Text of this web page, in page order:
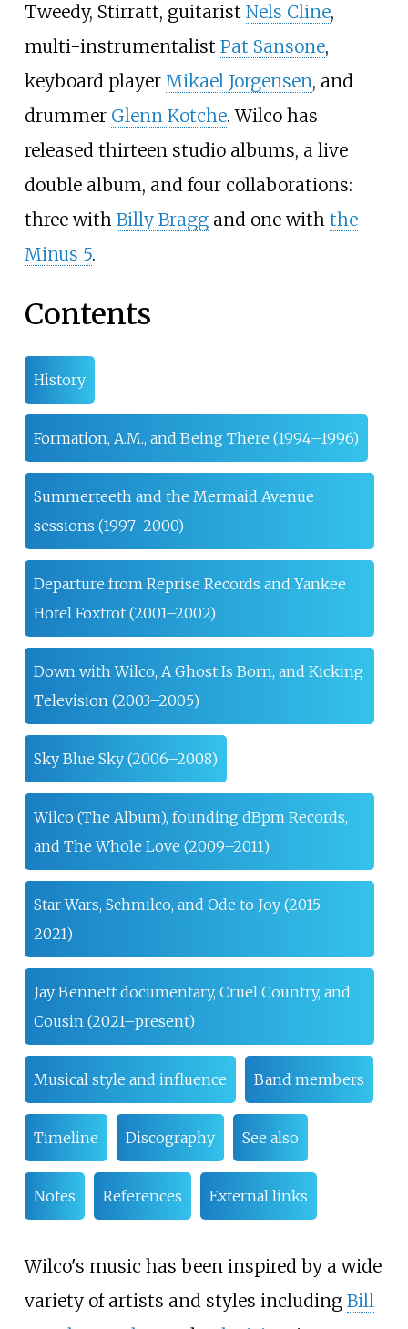
Tweedy, Stirratt, guitarist Nels Cline,
multi-instrumentalist Pat Sansone,
keyboard player Mikael Jorgensen, and
drummer Glenn Kotche. Wilco has
released thirteen studio albums, a live
double album, and four collaborations:
three with Billy Braggand one with the
Minus 5.
Contents
History
Formation, A.M., and Being There (1994–1996)
Summerteeth and the Mermaid Avenue
sessions (1997–2000)
Departure from Reprise Records and Yankee
Hotel Foxtrot (2001–2002)
Down with Wilco, A Ghost Is Born, and Kicking
Television (2003–2005)
Sky Blue Sky (2006–2008)
Wilco (The Album), founding dBpm Records,
and The Whole Love (2009–2011)
Star Wars, Schmilco, and Ode to Joy (2015–
2021)
Jay Bennett documentary, Cruel Country, and
Cousin (2021–present)
Musical style and influence Band members
Timeline Discography See also
Notes References External links
Wilco's music has been inspired by a wide
variety of artists and styles including Bill